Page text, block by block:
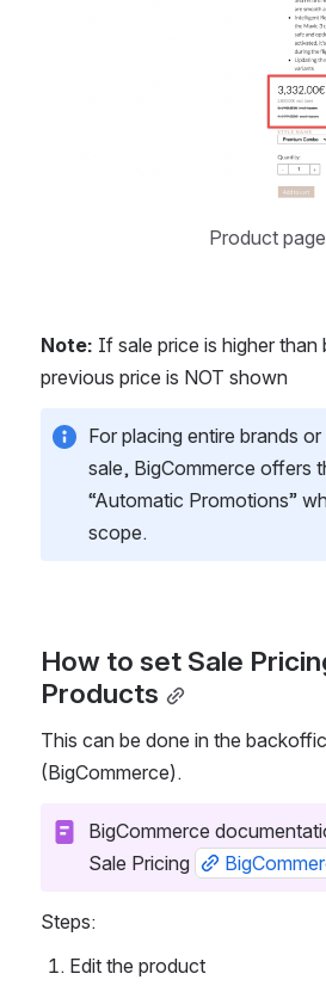
Product page
Note: If sale price is higher than
previous price is NOT shown
For placing entire brands
sale, BigCommerce offers
“Automatic Promotions”
scope.
How to set Sale
Products
This can be done in the
(BigCommerce).
BigCommerce
Sale Pricing
Steps:
Edit the product